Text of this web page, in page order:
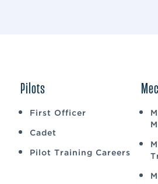
Pilots
First Officer
Cadet
Pilot Training Careers